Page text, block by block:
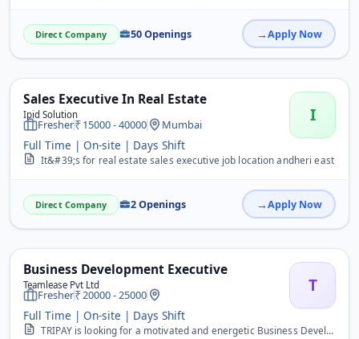
Direct Company 50 Openings Apply Now
Sales Executive In Real Estate
Ipid Solution I
Fresher 15000 - 40000 Mumbai
Full Time | On-site | Days Shift
It&#39;s for real estate sales executive job location andheri east
Direct Company 2 Openings Apply Now
Business Development Executive
Teamlease Pvt Ltd T
Fresher 20000 - 25000
Full Time | On-site | Days Shift
TRIPAY is looking for a motivated and energetic Business Development Executive (BDE) to drive business growth by acquiring new merchants, promoting digital payment sol...